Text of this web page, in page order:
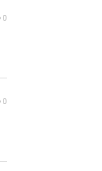
0
0